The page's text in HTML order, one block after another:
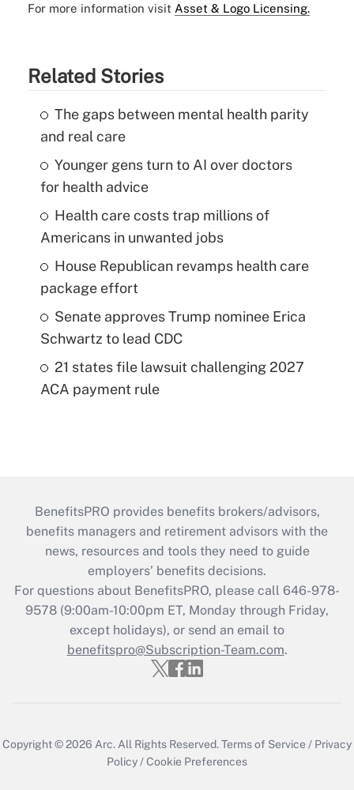
For more information visit Asset & Logo Licensing.
Related Stories
The gaps between mental health parity
and real care
Younger gens turn to AI over doctors
for health advice
Health care costs trap millions of
Americans in unwanted jobs
House Republican revamps health care
package effort
Senate approves Trump nominee Erica
Schwartz to lead CDC
21 states file lawsuit challenging 2027
ACA payment rule
BenefitsPRO provides benefits brokers/advisors,
benefits managers and retirement advisors with the
news, resources and tools they need to guide
employers’ benefits decisions.
For questions about BenefitsPRO, please call 646-978-
9578 (9:00am-10:00pm ET, Monday through Friday,
except holidays), or send an email to
benefitspro@Subscription-Team.com.
Copyright © 2026 Arc. All Rights Reserved.Terms of Service / Privacy
Policy /Cookie Preferences